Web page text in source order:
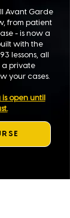
Avant Garde
from patient
- is now a
with the
lessons, all
a private
your cases.
open until